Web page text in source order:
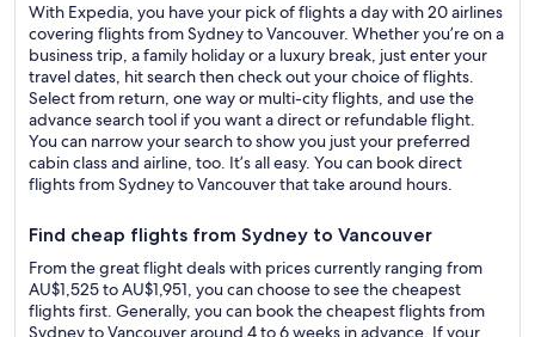
With Expedia, you have your pick of flights a day with 20 airlines
covering flights from Sydney to Vancouver. Whether you’re on a
business trip, a family holiday or a luxury break, just enter your
travel dates, hit search then check out your choice of flights.
Select from return, one way or multi-city flights, and use the
advance search tool if you want a direct or refundable flight.
You can narrow your search to show you just your preferred
cabin class and airline, too. It’s all easy. You can book direct
flights from Sydney to Vancouver that take around hours.
Find cheap flights from Sydney to Vancouver
From the great flight deals with prices currently ranging from
AU$1,525 to AU$1,951, you can choose to see the cheapest
flights first. Generally, you can book the cheapest flights from
Sydney to Vancouver around 4 to 6 weeks in advance. If your